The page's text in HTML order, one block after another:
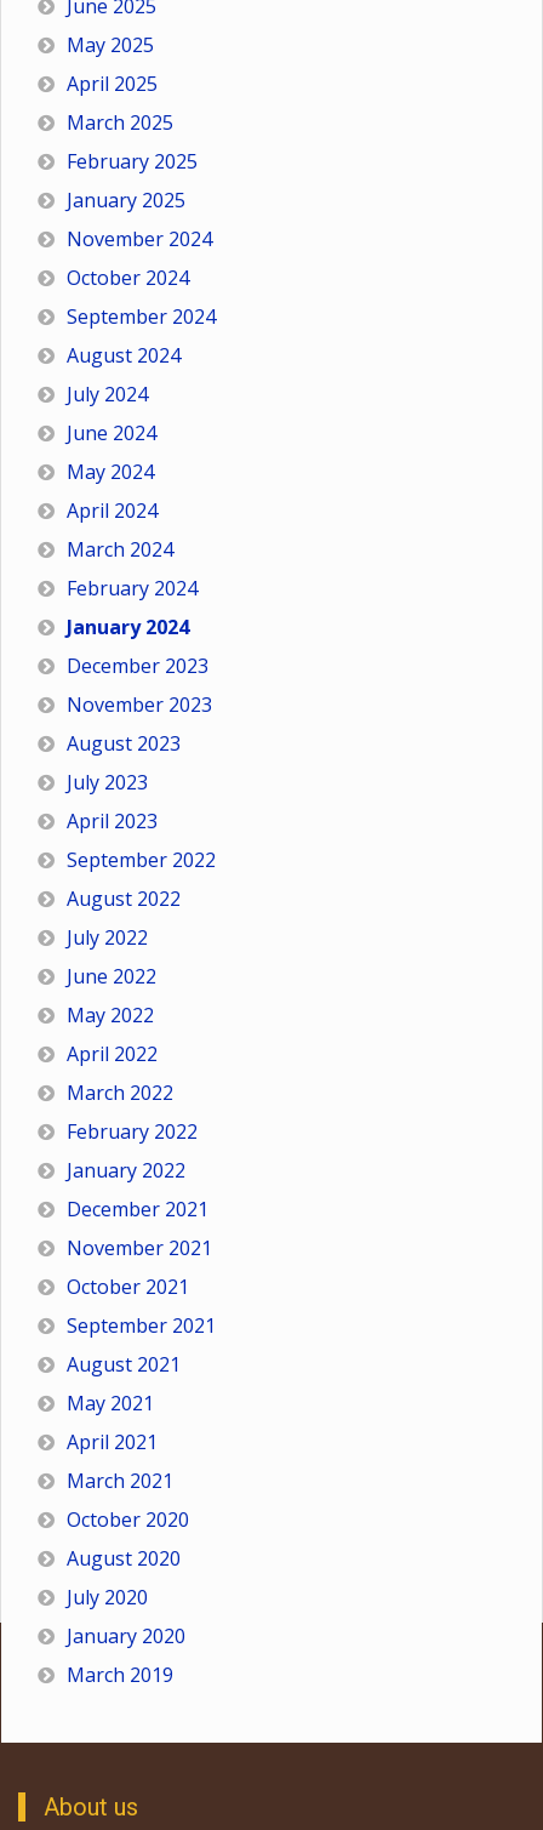
June 2025
May 2025
April 2025
March 2025
February 2025
January 2025
November 2024
October 2024
September 2024
August 2024
July 2024
June 2024
May 2024
April 2024
March 2024
February 2024
January 2024
December 2023
November 2023
August 2023
July 2023
April 2023
September 2022
August 2022
July 2022
June 2022
May 2022
April 2022
March 2022
February 2022
January 2022
December 2021
November 2021
October 2021
September 2021
August 2021
May 2021
April 2021
March 2021
October 2020
August 2020
July 2020
January 2020
March 2019
About us